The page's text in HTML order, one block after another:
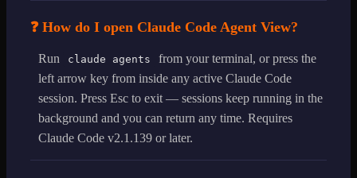
❓ How do I open Claude Code Agent View?
Run claude agents
from your terminal, or press the
left arrow key from inside any active Claude Code
session. Press Esc to exit — sessions keep running in the
background and you can return any time. Requires
Claude Code v2.1.139 or later.